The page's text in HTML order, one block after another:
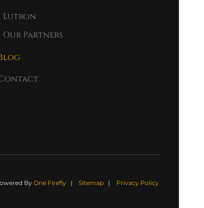
Lutron
Our Partners
ByOne Firefly | Sitemap | Privacy Policy